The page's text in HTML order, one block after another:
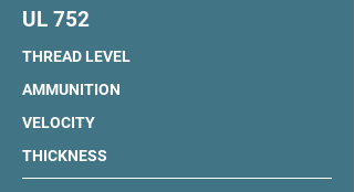
UL 752
THREAD LEVEL
AMMUNITION
VELOCITY
THICKNESS